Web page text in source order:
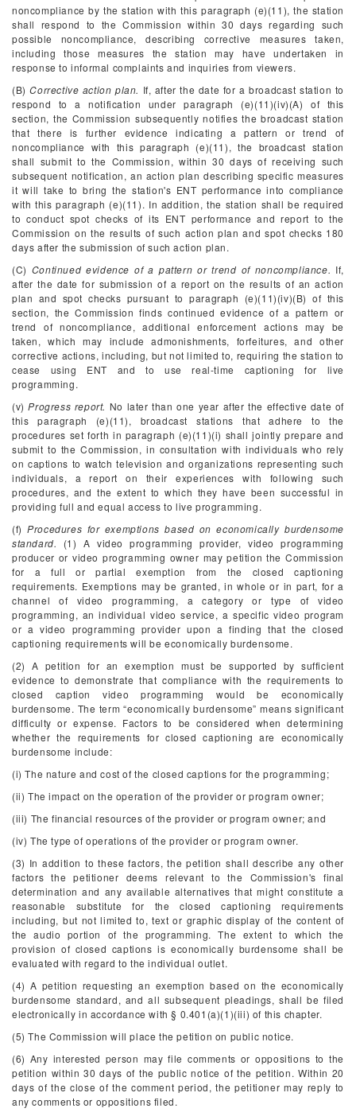
noncompliance by the station with this paragraph (e)(11), the station
shall respond to the Commission within 30 days regarding such
possible noncompliance, describing corrective measures taken,
including those measures the station may have undertaken in
response to informal complaints and inquiries from viewers.
(B)Corrective action plan. If, after the date for a broadcast station to
respond to a notification under paragraph (e)(11)(iv)(A) of this
section, the Commission subsequently notifies the broadcast station
that there is further evidence indicating a pattern or trend of
noncompliance with this paragraph (e)(11), the broadcast station
shall submit to the Commission, within 30 days of receiving such
subsequent notification, an action plan describing specific measures
it will take to bring the station's ENT performance into compliance
with this paragraph (e)(11). In addition, the station shall be required
to conduct spot checks of its ENT performance and report to the
Commission on the results of such action plan and spot checks 180
days after the submission of such action plan.
(C) Continued evidence of a pattern or trend of noncompliance. If,
after the date for submission of a report on the results of an action
plan and spot checks pursuant to paragraph (e)(11)(iv)(B) of this
section, the Commission finds continued evidence of a pattern or
trend of noncompliance, additional enforcement actions may be
taken, which may include admonishments, forfeitures, and other
corrective actions, including, but not limited to, requiring the station to
cease using ENT and to use real-time captioning for live
programming.
(v)Progress report. No later than one year after the effective date of
this paragraph (e)(11), broadcast stations that adhere to the
procedures set forth in paragraph (e)(11)(i) shall jointly prepare and
submit to the Commission, in consultation with individuals who rely
on captions to watch television and organizations representing such
individuals, a report on their experiences with following such
procedures, and the extent to which they have been successful in
providing full and equal access to live programming.
(f)Procedures for exemptions based on economically burdensome
standard. (1) A video programming provider, video programming
producer or video programming owner may petition the Commission
for a full or partial exemption from the closed captioning
requirements. Exemptions may be granted, in whole or in part, for a
channel of video programming, a category or type of video
programming, an individual video service, a specific video program
or a video programming provider upon a finding that the closed
captioning requirements will be economically burdensome.
(2) A petition for an exemption must be supported by sufficient
evidence to demonstrate that compliance with the requirements to
closed caption video programming would be economically
burdensome. The term “economically burdensome” means significant
difficulty or expense. Factors to be considered when determining
whether the requirements for closed captioning are economically
burdensome include:
(i) The nature and cost of the closed captions for the programming;
(ii) The impact on the operation of the provider or program owner;
(iii) The financial resources of the provider or program owner; and
(iv) The type of operations of the provider or program owner.
(3) In addition to these factors, the petition shall describe any other
factors the petitioner deems relevant to the Commission's final
determination and any available alternatives that might constitute a
reasonable substitute for the closed captioning requirements
including, but not limited to, text or graphic display of the content of
the audio portion of the programming. The extent to which the
provision of closed captions is economically burdensome shall be
evaluated with regard to the individual outlet.
(4) A petition requesting an exemption based on the economically
burdensome standard, and all subsequent pleadings, shall be filed
electronically in accordance with § 0.401(a)(1)(iii) of this chapter.
(5) The Commission will place the petition on public notice.
(6) Any interested person may file comments or oppositions to the
petition within 30 days of the public notice of the petition. Within 20
days of the close of the comment period, the petitioner may reply to
any comments or oppositions filed.